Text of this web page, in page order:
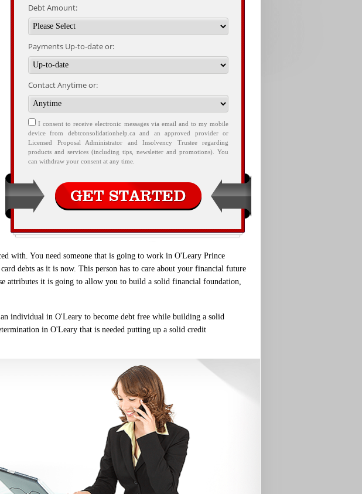
Debt Amount:
Payments Up-to-date or:
Contact Anytime or:
I consent to receive electronic messages via email and to my mobile
device from debtconsolidationhelp.ca and an approved provider or
Licensed Proposal Administrator and Insolvency Trustee regarding
products and services (including tips, newsletter and promotions). You
can withdraw your consent at any time.
with. You need someone that is going to work in O'Leary Prince
debts as it is now. This person has to care about your financial future
attributes it is going to allow you to build a solid financial foundation,
individual in O'Leary to become debt free while building a solid
in O'Leary that is needed putting up a solid credit